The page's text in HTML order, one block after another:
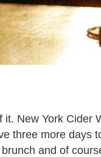
New York Cider
three more days
and of